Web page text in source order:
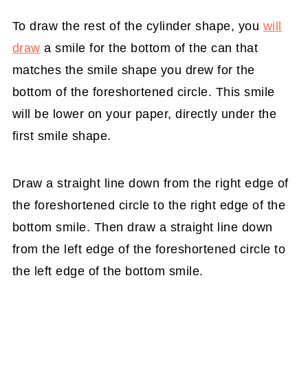
To draw the rest of the cylinder shape, you will
draw a smile for the bottom of the can that
matches the smile shape you drew for the
bottom of the foreshortened circle. This smile
will be lower on your paper, directly under the
first smile shape.
Draw a straight line down from the right edge of
the foreshortened circle to the right edge of the
bottom smile. Then draw a straight line down
from the left edge of the foreshortened circle to
the left edge of the bottom smile.